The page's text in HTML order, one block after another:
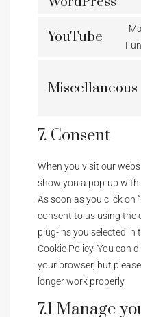
YouTube
Miscellaneous
7. Consent
When you visit our
show you a pop-up
As soon as you click on
consent to us using the
plug-ins you selected in
Cookie Policy. You can
your browser, but
longer work properly.
7.1 Manage